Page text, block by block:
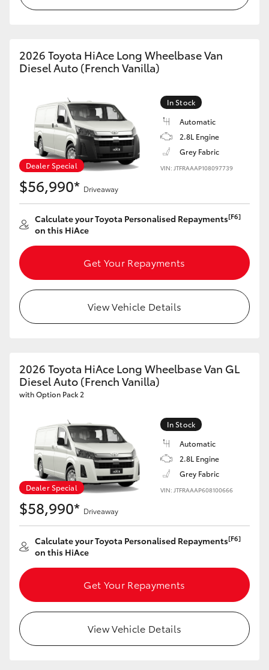
GR86
Upcoming
HiLux GVM Upgrade Option
Our Stock
Toyota Warranty Advantage
2026 Toyota HiAce Long Wheelbase Van
Diesel Auto (French Vanilla)
Dealer Special
In Stock
Automatic
2.8L Engine
Grey Fabric
VIN: JTFRAAAP108097739
$56,990* Driveaway
Calculate your Toyota Personalised Repayments[F6]
on this HiAce
Get Your Repayments
View Vehicle Details
2026 Toyota HiAce Long Wheelbase Van GL
Diesel Auto (French Vanilla)
with Option Pack 2
Dealer Special
In Stock
Automatic
2.8L Engine
Grey Fabric
VIN: JTFRAAAP608100666
$58,990* Driveaway
Calculate your Toyota Personalised Repayments[F6]
on this HiAce
Get Your Repayments
View Vehicle Details